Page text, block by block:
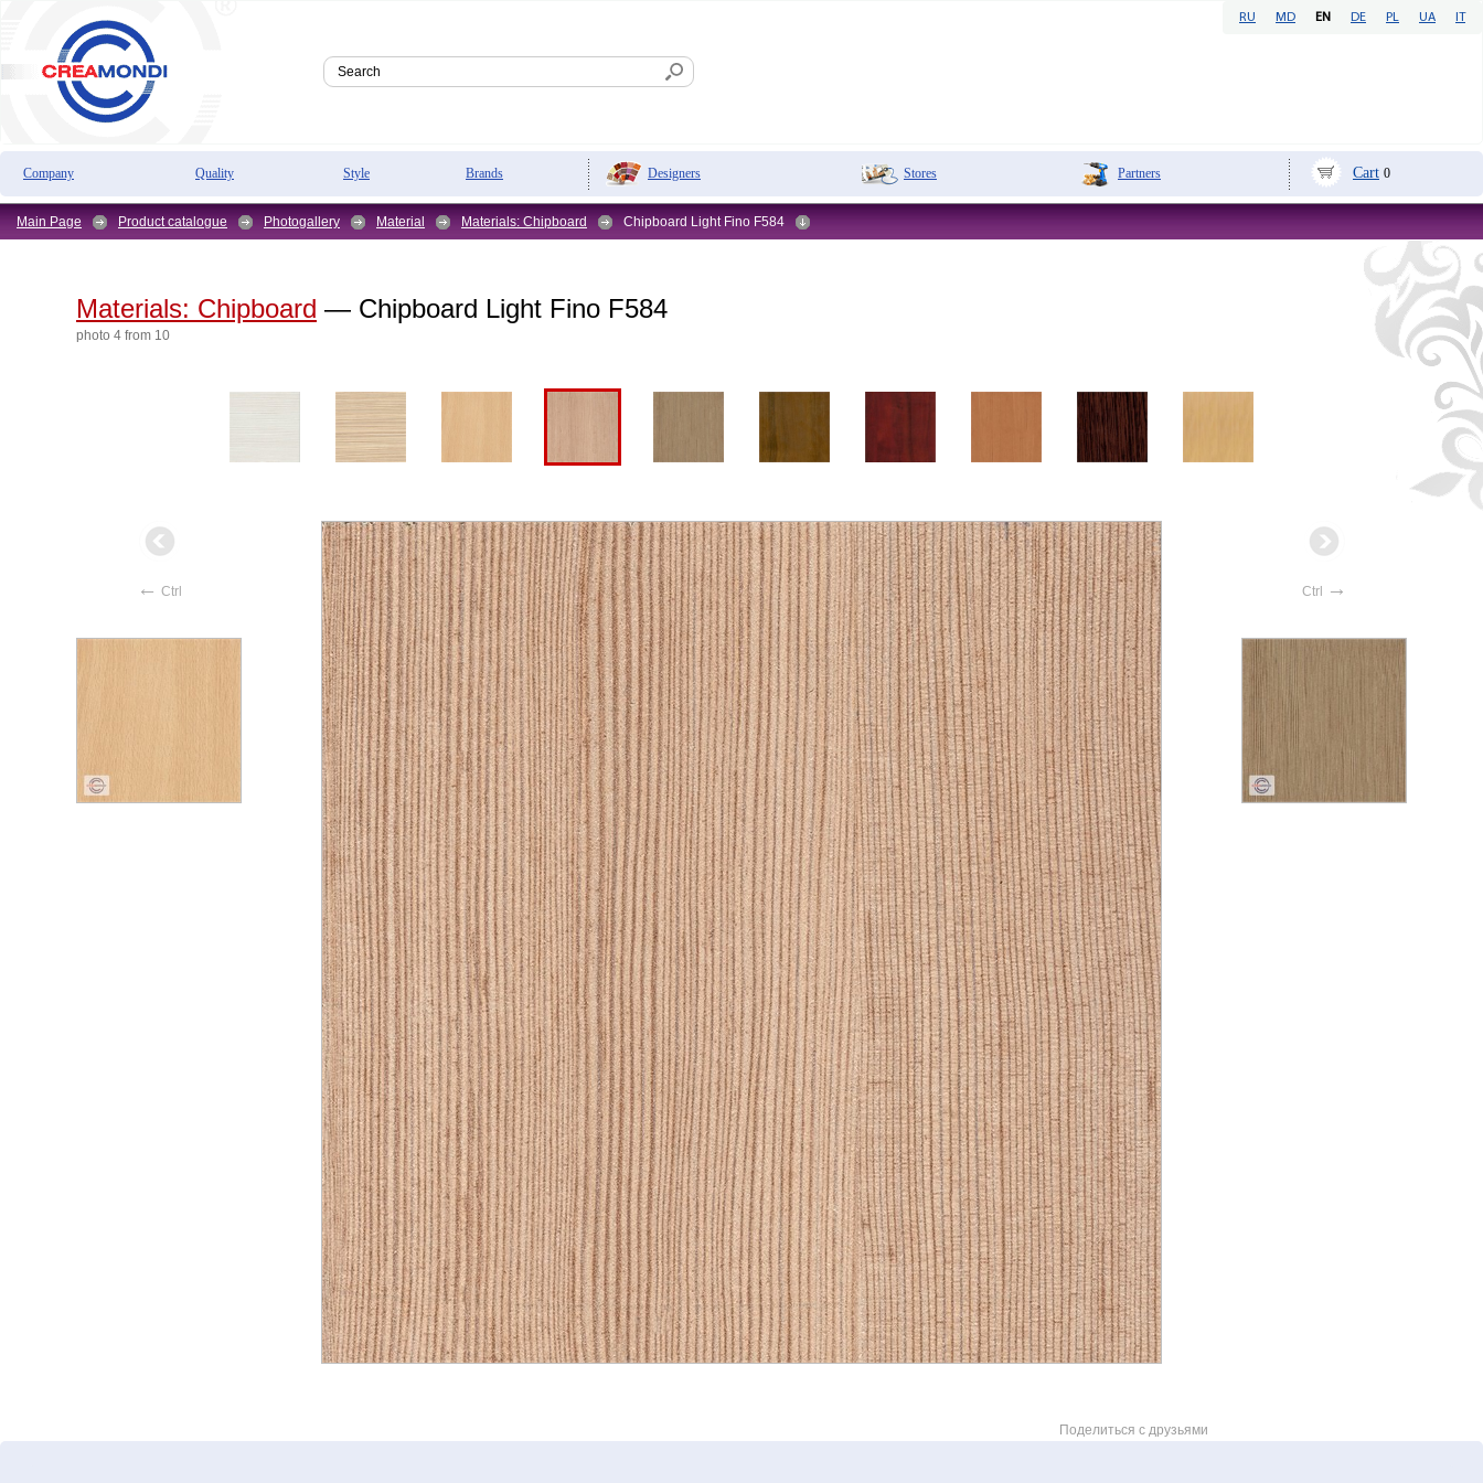
RU MD EN DE PL UA IT
Company Quality Style Brands Designers Stores Partners Cart 0
Main Page Product catalogue Photogallery Material Materials: Chipboard Chipboard Light Fino F584
Materials: Chipboard — Chipboard Light Fino F584
photo 4 from 10
← Ctrl Ctrl →
Поделиться с друзьями